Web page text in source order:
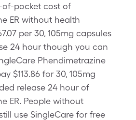
pocket cost of
ER without health
per 30, 105mg capsules
24 hour though you can
Phendimetrazine
$113.86 for 30, 105mg
release 24 hour of
ER. People without
use SingleCare for free